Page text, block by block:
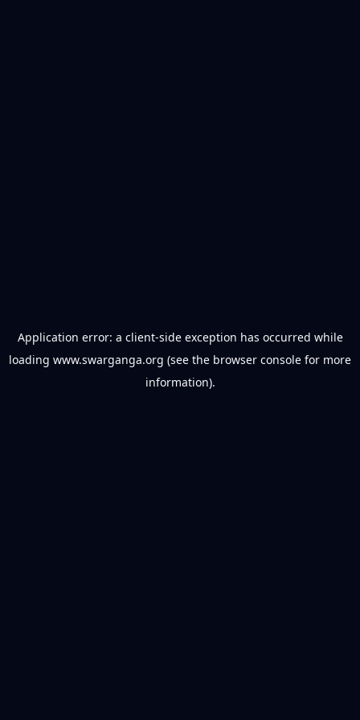
Application error: a client-side exception has occurred while
loading www.swarganga.org (see the browser console for more
information).